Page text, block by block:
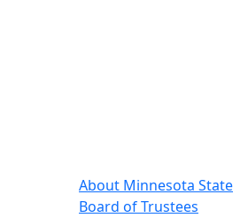
About Minnesota State
Board of Trustees